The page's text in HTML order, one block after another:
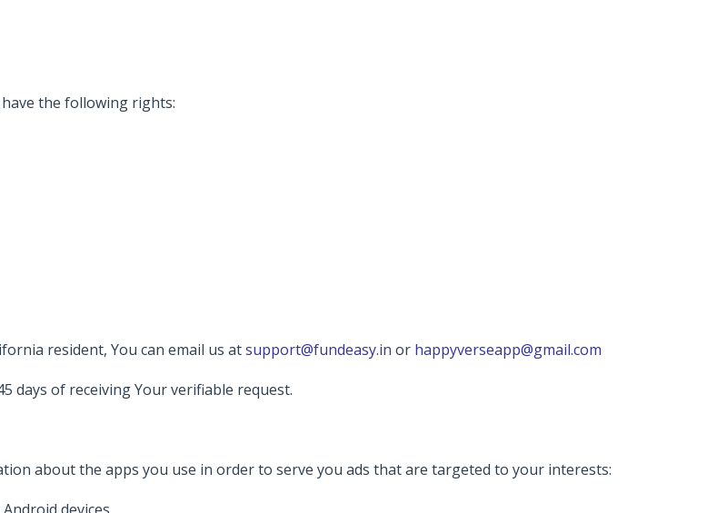
the following rights:
resident, You can email us atsupport@fundeasy.in or happyverseapp@gmail.com
days of receiving Your verifiable request.
about the apps you use in order to serve you ads that are targeted to your interests: